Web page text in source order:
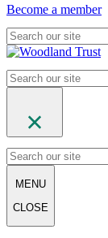
Become a member
MENU
CLOSE